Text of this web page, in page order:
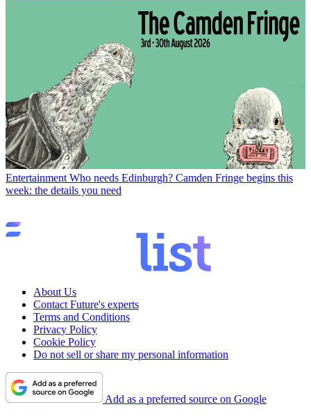
Entertainment Who needs Edinburgh? Camden Fringe begins this
week: the details you need
About Us
Contact Future's experts
Terms and Conditions
Privacy Policy
Cookie Policy
Do not sell or share my personal information
Add as a preferred source on Google